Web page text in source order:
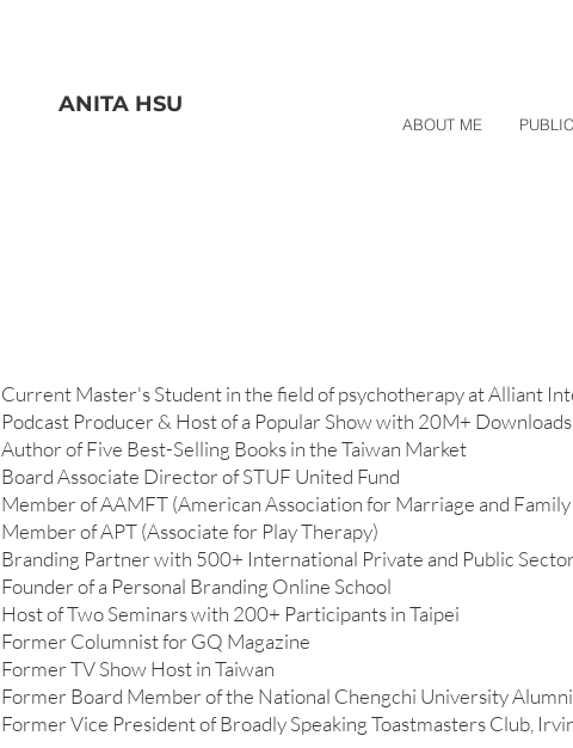
ANITA HSU
ABOUT ME
Current Master's Student in the field of psychotherapy at Alliant
Podcast Producer & Host of a Popular Show with 20M+
Author of Five Best-Selling Books in the Taiwan Market
Board Associate Director of STUF United Fund
Member of AAMFT (American Association for Marriage and
Member of APT (Associate for Play Therapy)​
Branding Partner with 500+ International Private and Public
Founder of a Personal Branding Online School
Host of Two Seminars with 200+ Participants in Taipei
Former Columnist for GQ Magazine
Former TV Show Host in Taiwan
Former Board Member of the National Chengchi University
Former Vice President of Broadly Speaking Toastmasters Club,